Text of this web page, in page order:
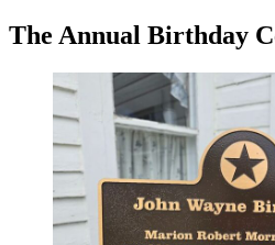
The Annual Birthday